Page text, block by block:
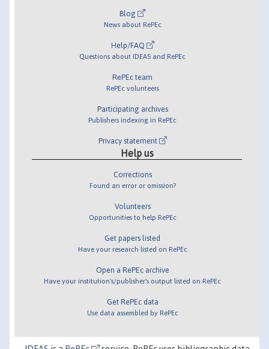
Blog
News about RePEc
Help/FAQ
Questions about IDEAS and RePEc
RePEc team
RePEc volunteers
Participating archives
Publishers indexing in RePEc
Privacy statement
Help us
Corrections
Found an error or omission?
Volunteers
Opportunities to help RePEc
Get papers listed
Have your research listed on RePEc
Open a RePEc archive
Have your institution's/publisher's output listed on RePEc
Get RePEc data
Use data assembled by RePEc